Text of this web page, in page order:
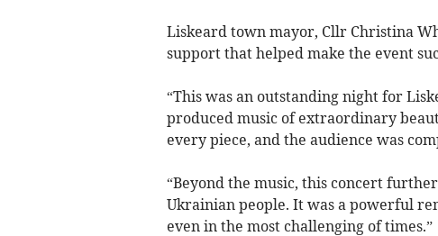
Liskeard town mayor, Cllr Christina
support that helped make the event
“This was an outstanding night for
produced music of extraordinary
every piece, and the audience was
“Beyond the music, this concert
Ukrainian people. It was a powerful
even in the most challenging of times.”